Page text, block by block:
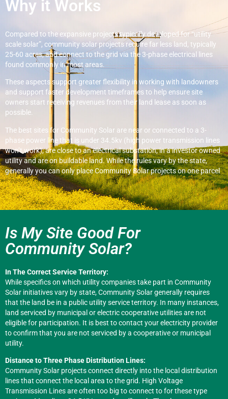
Why it Works
Compared to the expansive projects typically developed for “utility
scale solar”, community solar projects require far less land, typically
25-60 acres, and connect to the grid via the 3-phase electrical lines
found commonly in most areas.
These aspects support greater flexibility in working with landowners
and support faster development timeframes to help ensure site
owners start receiving revenues from their land lease as soon as
possible.
The best sites for Community Solar are near or connected to a 3-
phase power line that is under 34.5kv (high power transmission lines
won’t work), are close to an electrical substation, in a investor owned
utility and are on buildable land. While the rules vary by the state,
generally you can only place Community Solar projects on one parcel
Is My Site Good For
Community Solar?
In The Correct Service Territory:
While specifics on which utility companies take part in Community
Solar initiatives vary by state, Community Solar generally requires
that the land be in a public utility service territory. In many instances,
land serviced by municipal or electric cooperative utilities are not
eligible for participation. It is best to contact your electricity provider
to confirm that you are not serviced by a cooperative or municipal
utility.
Distance to Three Phase Distribution Lines:
Community Solar projects connect directly into the local distribution
lines that connect the local area to the grid. High Voltage
Transmission Lines are often too big to connect to for these type